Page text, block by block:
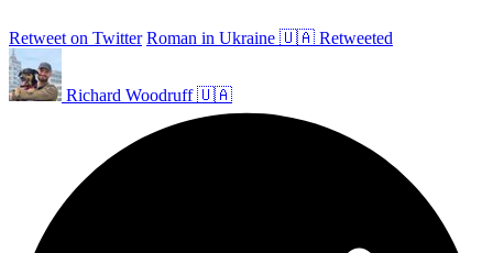
Retweet on Twitter Roman in Ukraine 🇺🇦 Retweeted
Richard Woodruff 🇺🇦